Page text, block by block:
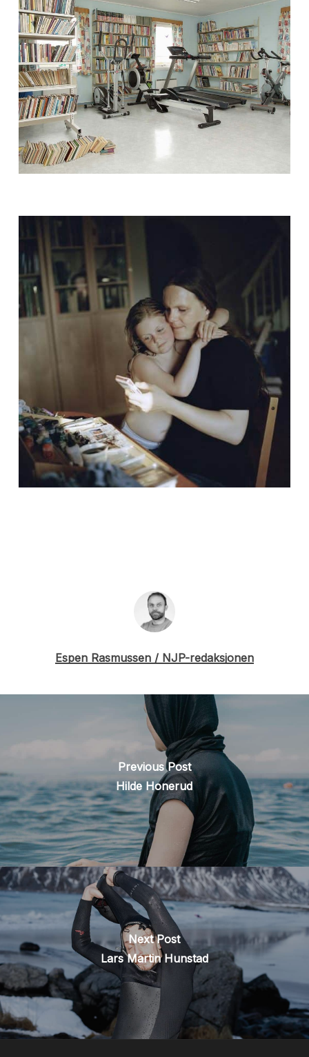
Espen Rasmussen / NJP-redaksjonen
Previous Post
Hilde Honerud
Next Post
Lars Martin Hunstad